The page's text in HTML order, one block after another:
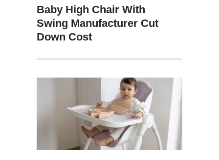
Baby High Chair With
Swing Manufacturer Cut
Down Cost